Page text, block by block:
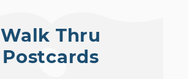
Walk Thru
Postcards